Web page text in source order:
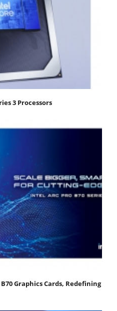
3 Processors
Graphics Cards, Redefining